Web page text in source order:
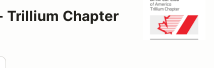
Trillium Chapter